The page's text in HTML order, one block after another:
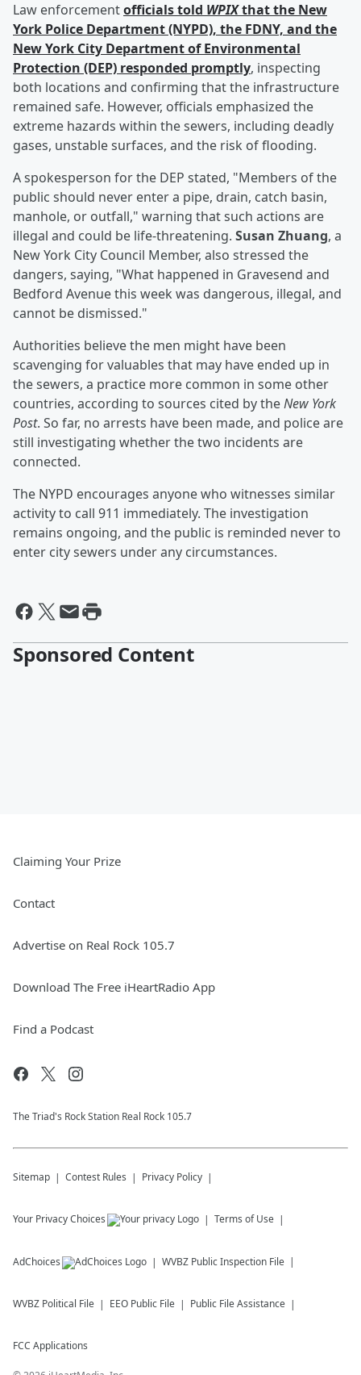
Law enforcementofficials told WPIXthat the New
York Police Department (NYPD), the FDNY, and the
New York City Department of Environmental
Protection (DEP) responded promptly, inspecting
both locations and confirming that the infrastructure
remained safe. However, officials emphasized the
extreme hazards within the sewers, including deadly
gases, unstable surfaces, and the risk of flooding.
A spokesperson for the DEP stated, "Members of the
public should never enter a pipe, drain, catch basin,
manhole, or outfall," warning that such actions are
illegal and could be life-threatening. Susan Zhuang, a
New York City Council Member, also stressed the
dangers, saying, "What happened in Gravesend and
Bedford Avenue this week was dangerous, illegal, and
cannot be dismissed."
Authorities believe the men might have been
scavenging for valuables that may have ended up in
the sewers, a practice more common in some other
countries, according to sources cited by theNew York
Post. So far, no arrests have been made, and police are
still investigating whether the two incidents are
connected.
The NYPD encourages anyone who witnesses similar
activity to call 911 immediately. The investigation
remains ongoing, and the public is reminded never to
enter city sewers under any circumstances.
Sponsored Content
Claiming Your Prize
Contact
Advertise on Real Rock 105.7
Download The Free iHeartRadio App
Find a Podcast
The Triad's Rock Station Real Rock 105.7
Sitemap Contest Rules Privacy Policy
Your Privacy Choices Terms of Use
AdChoices WVBZ Public Inspection File
WVBZ Political File EEO Public File Public File Assistance
FCC Applications